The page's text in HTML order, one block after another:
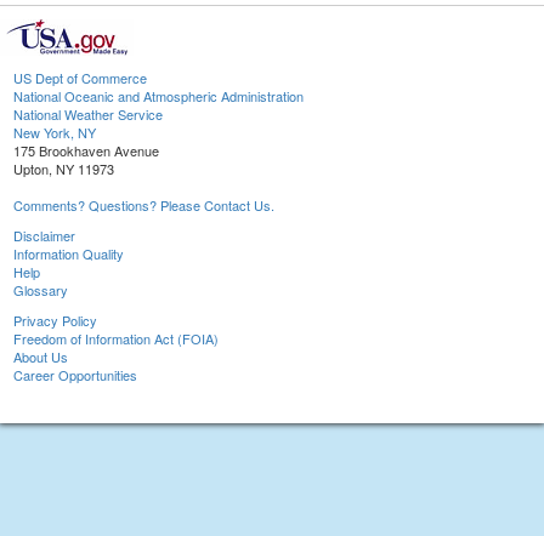
US Dept of Commerce
National Oceanic and Atmospheric Administration
National Weather Service
New York, NY
175 Brookhaven Avenue
Upton, NY 11973
Comments? Questions? Please Contact Us.
Disclaimer
Information Quality
Help
Glossary
Privacy Policy
Freedom of Information Act (FOIA)
About Us
Career Opportunities